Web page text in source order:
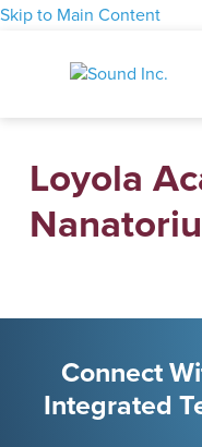
Skip to Main Content
Loyola
Connect
Integrated